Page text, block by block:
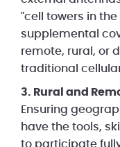
"cell towers in the
supplemental
remote, rural, or
traditional
3. Rural and
Ensuring
have the tools,
to participate